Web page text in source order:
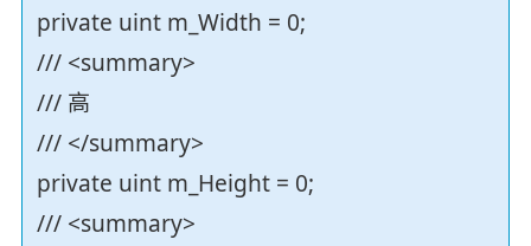
private uint m_Width = 0;
/// <summary>
/// 高
/// </summary>
private uint m_Height = 0;
/// <summary>